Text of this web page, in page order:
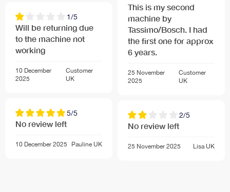
1/5
Will be returning due
to the machine not
working
10 December
2025
Customer
UK
5/5
No review left
10 December 2025 Pauline UK
This is my second
machine by
Tassimo/Bosch. I had
the first one for approx
6 years.
25 November
2025
Customer
UK
2/5
No review left
25 November 2025 Lisa UK